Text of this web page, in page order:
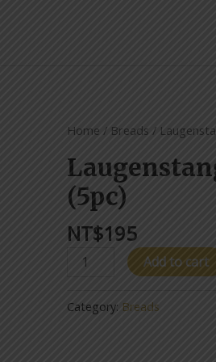
Home / Breads /
(5pc)
NT$195
Laugenstangen/
quantity
Add to cart
Category: Breads